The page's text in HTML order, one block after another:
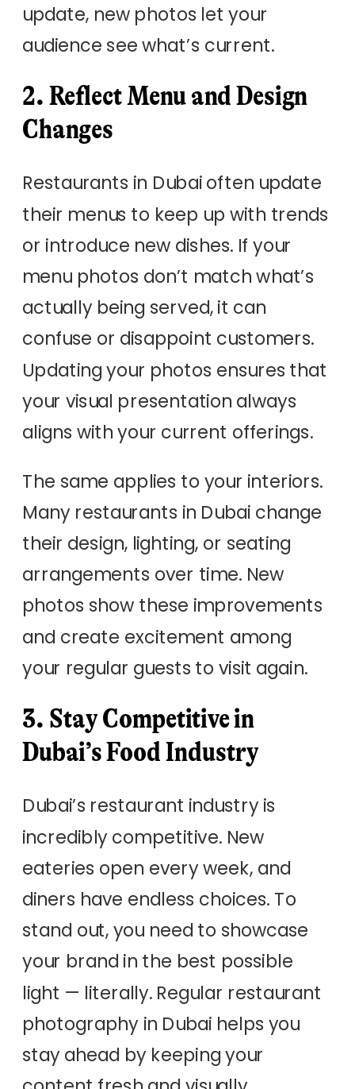
update, new photos let your
audience see what’s current.
2. Reflect Menu and Design
Changes
Restaurants in Dubai often update
their menus to keep up with trends
or introduce new dishes. If your
menu photos don’t match what’s
actually being served, it can
confuse or disappoint customers.
Updating your photos ensures that
your visual presentation always
aligns with your current offerings.
The same applies to your interiors.
Many restaurants in Dubai change
their design, lighting, or seating
arrangements over time. New
photos show these improvements
and create excitement among
your regular guests to visit again.
3. Stay Competitive in
Dubai’s Food Industry
Dubai’s restaurant industry is
incredibly competitive. New
eateries open every week, and
diners have endless choices. To
stand out, you need to showcase
your brand in the best possible
light — literally. Regular restaurant
photography in Dubai helps you
stay ahead by keeping your